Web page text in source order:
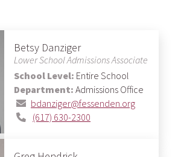
Betsy Danziger
Lower School Admissions Associate
School Level: Entire School
Department: Admissions Office
bdanziger@fessenden.org
(617) 630-2300